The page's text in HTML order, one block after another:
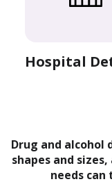
Hospital
Drug and alcohol
shapes and
needs